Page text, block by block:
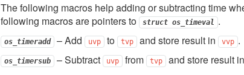
The following macros help adding or subtracting time
following macros are pointers to
struct os_timeval .
os_timeradd – Add uvp to tvp and store result in vvp .
os_timersub – Subtract uvp from tvp and store result in